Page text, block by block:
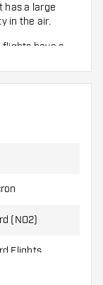
has a large
in the air.
flights have a
ensures that
– Can be
(NO2)
Flights